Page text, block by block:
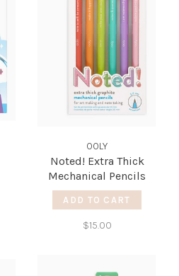
OOLY
Noted! Extra Thick
Mechanical Pencils
ADD TO CART
$15.00